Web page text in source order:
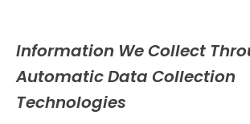
Information We Collect
Automatic Data Collection
Technologies